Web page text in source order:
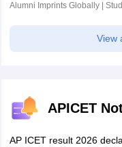
Alumni Imprints Globally |
View
APICET
AP ICET result 2026